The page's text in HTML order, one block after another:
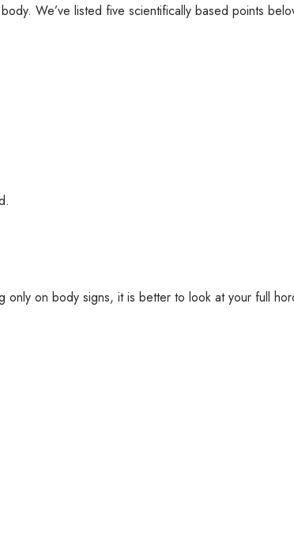
We’ve listed five scientifically based points
on body signs, it is better to look at your full